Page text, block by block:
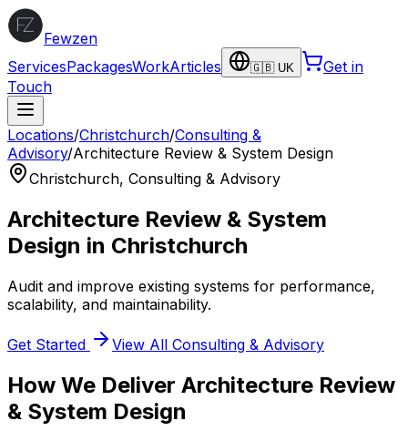
Fewzen
ServicesPackagesWorkArticles 🇬🇧 UK
Get in
Touch
Locations/Christchurch/Consulting &
Advisory/Architecture Review & System Design
Christchurch, Consulting & Advisory
Architecture Review & System
Design in Christchurch
Audit and improve existing systems for performance,
scalability, and maintainability.
Get Started View All Consulting & Advisory
How We Deliver Architecture Review
& System Design